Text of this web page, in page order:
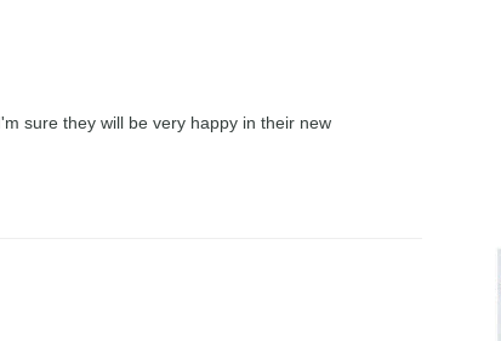
sure they will be very happy in their new